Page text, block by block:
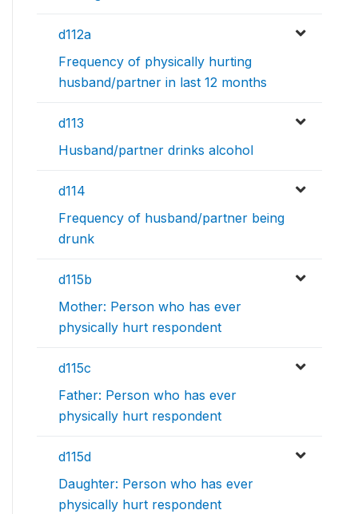
d112a
Frequency of physically hurting
husband/partner in last 12 months
d113
Husband/partner drinks alcohol
d114
Frequency of husband/partner being
drunk
d115b
Mother: Person who has ever
physically hurt respondent
d115c
Father: Person who has ever
physically hurt respondent
d115d
Daughter: Person who has ever
physically hurt respondent